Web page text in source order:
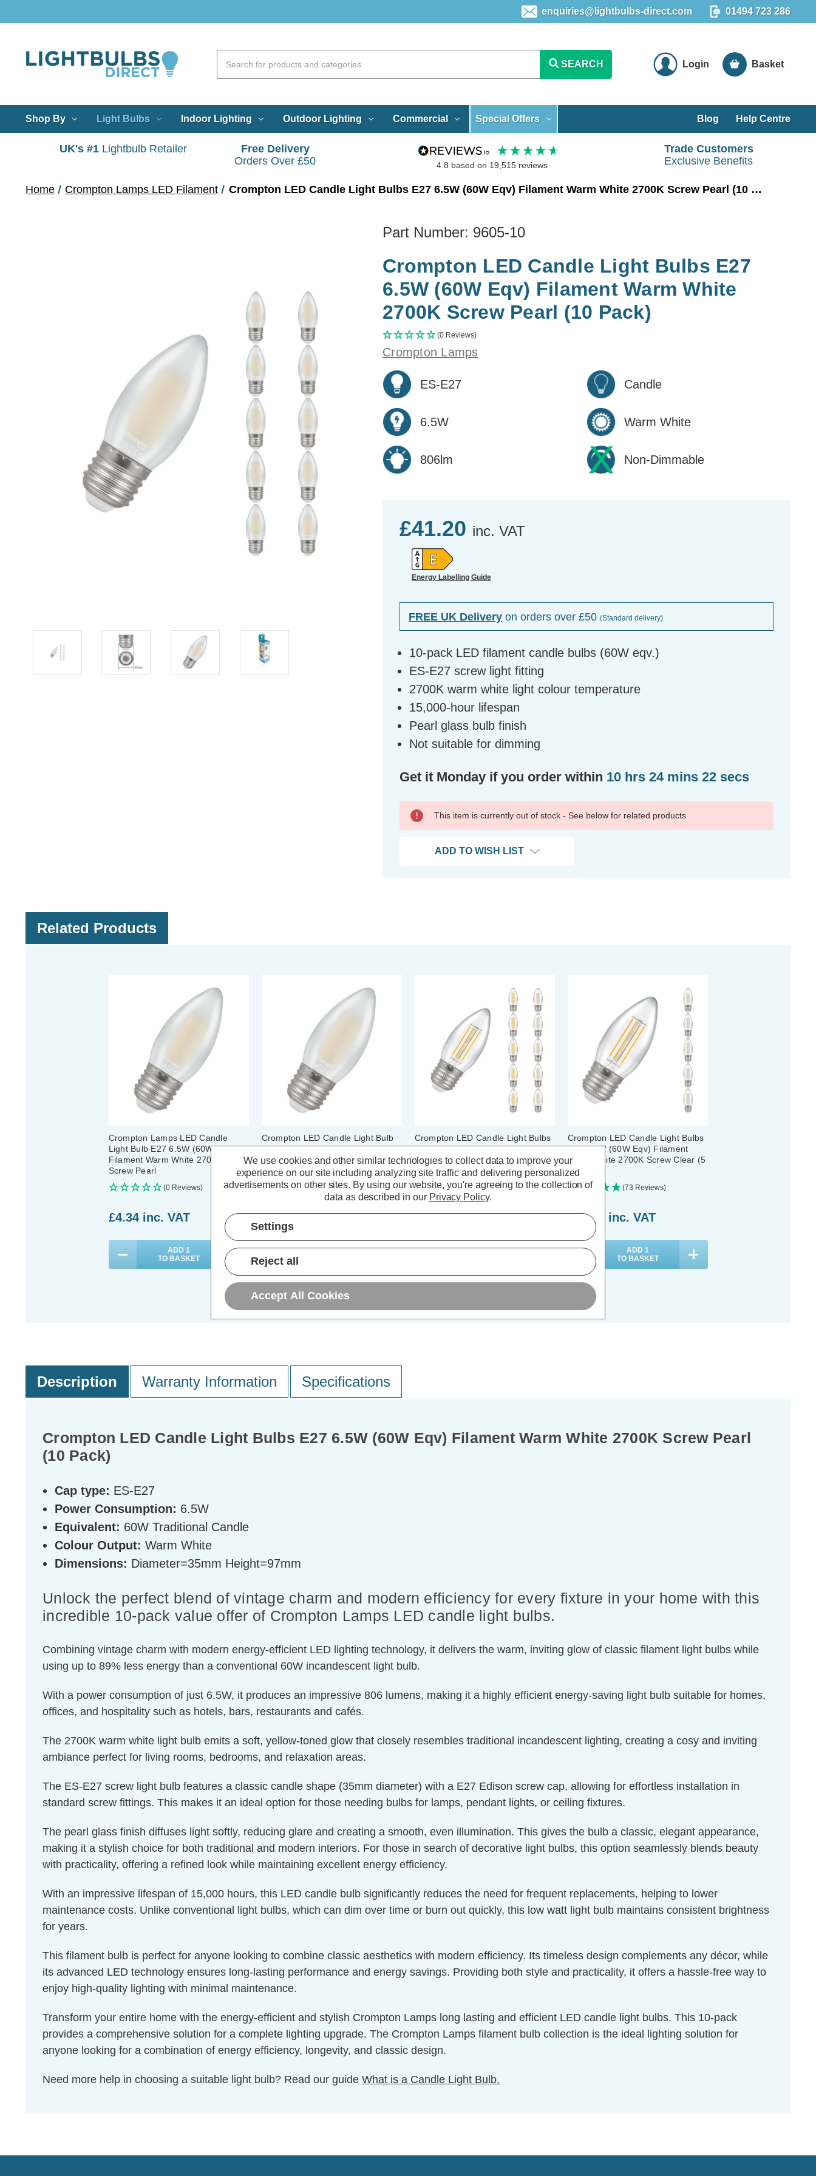
enquiries@lightbulbs-direct.com 01494 723 286
SEARCH Login Basket
Shop By Light Bulbs Indoor Lighting Outdoor Lighting Commercial Special Offers Blog Help Centre
UK's #1 Lightbulb Retailer
Free Delivery
Orders Over £50
4.8 based on 19,515reviews
Trade Customers
Exclusive Benefits
Home Crompton Lamps LED Filament Crompton LED Candle Light Bulbs E27 6.5W (60W Eqv) Filament Warm White 2700K Screw Pearl (10 Pack)
Part Number: 9605-10
Crompton LED Candle Light Bulbs E27
6.5W (60W Eqv) Filament Warm White
2700K Screw Pearl (10 Pack)
(0 Reviews)
Crompton Lamps
ES-E27 Candle
6.5W Warm White
806lm Non-Dimmable
£41.20 inc. VAT
Energy Labelling Guide
FREE UK Delivery on orders over £50 (Standard delivery)
10-pack LED filament candle bulbs (60W eqv.)
ES-E27 screw light fitting
2700K warm white light colour temperature
15,000-hour lifespan
Pearl glass bulb finish
Not suitable for dimming
Get it Monday if you order within 10 hrs 24 mins 21 secs
This item is currently out of stock - See below for related products
ADD TO WISH LIST
Related Products
Crompton Lamps LED Candle
Light Bulb E27 6.5W (60W Eqv)
Filament Warm White 2700K
Screw Pearl
(0 Reviews)
£4.34 inc. VAT
ADD 1
TO BASKET
Crompton LED Candle Light Bulb
E27 6.5W (60W Eqv) Dimmable
Filament Warm White 2700K
Screw Pearl
(7 Reviews)
£4.64 inc. VAT
ADD1
Crompton LED Candle Light Bulbs
E27 6.5W (60W Eqv) Filament
Warm White 2700K Screw Clear
(10 Pack)
(73 Reviews)
£41.20 inc. VAT
ADD1
Crompton LED Candle Light Bulbs
E27 6.5W (60W Eqv) Filament
Warm White 2700K Screw Clear (5
Pack)
(73 Reviews)
£21.05 inc. VAT
ADD 1
TO BASKET
Description Warranty Information Specifications
Crompton LED Candle Light Bulbs E27 6.5W (60W Eqv) Filament Warm White 2700K Screw Pearl
(10 Pack)
Cap type: ES-E27
Power Consumption: 6.5W
Equivalent: 60W Traditional Candle
Colour Output: Warm White
Dimensions: Diameter=35mm Height=97mm
Unlock the perfect blend of vintage charm and modern efficiency for every fixture in your home with this
incredible 10-pack value offer of Crompton Lamps LED candle light bulbs.
Combining vintage charm with modern energy-efficient LED lighting technology, it delivers the warm, inviting glow of classic filament light bulbs while
using up to 89% less energy than a conventional 60W incandescent light bulb.
With a power consumption of just 6.5W, it produces an impressive 806 lumens, making it a highly efficient energy-saving light bulb suitable for homes,
offices, and hospitality such as hotels, bars, restaurants and cafés.
The 2700K warm white light bulb emits a soft, yellow-toned glow that closely resembles traditional incandescent lighting, creating a cosy and inviting
ambiance perfect for living rooms, bedrooms, and relaxation areas.
The ES-E27 screw light bulb features a classic candle shape (35mm diameter) with a E27 Edison screw cap, allowing for effortless installation in
standard screw fittings. This makes it an ideal option for those needing bulbs for lamps, pendant lights, or ceiling fixtures.
The pearl glass finish diffuses light softly, reducing glare and creating a smooth, even illumination. This gives the bulb a classic, elegant appearance,
making it a stylish choice for both traditional and modern interiors. For those in search of decorative light bulbs, this option seamlessly blends beauty
with practicality, offering a refined look while maintaining excellent energy efficiency.
With an impressive lifespan of 15,000 hours, this LED candle bulb significantly reduces the need for frequent replacements, helping to lower
maintenance costs. Unlike conventional light bulbs, which can dim over time or burn out quickly, this low watt light bulb maintains consistent brightness
for years.
This filament bulb is perfect for anyone looking to combine classic aesthetics with modern efficiency. Its timeless design complements any décor, while
its advanced LED technology ensures long-lasting performance and energy savings. Providing both style and practicality, it offers a hassle-free way to
enjoy high-quality lighting with minimal maintenance.
Transform your entire home with the energy-efficient and stylish Crompton Lamps long lasting and efficient LED candle light bulbs. This 10-pack
provides a comprehensive solution for a complete lighting upgrade. The Crompton Lamps filament bulb collection is the ideal lighting solution for
anyone looking for a combination of energy efficiency, longevity, and classic design.
Need more help in choosing a suitable light bulb? Read our guide What is a Candle Light Bulb.
We use cookies and other similar technologies to collect data to improve your
experience on our site including analyzing site traffic and delivering personalized
advertisements on other sites. By using our website, you're agreeing to the collection of
data as described in our Privacy Policy.
Settings
Reject all
Accept All Cookies